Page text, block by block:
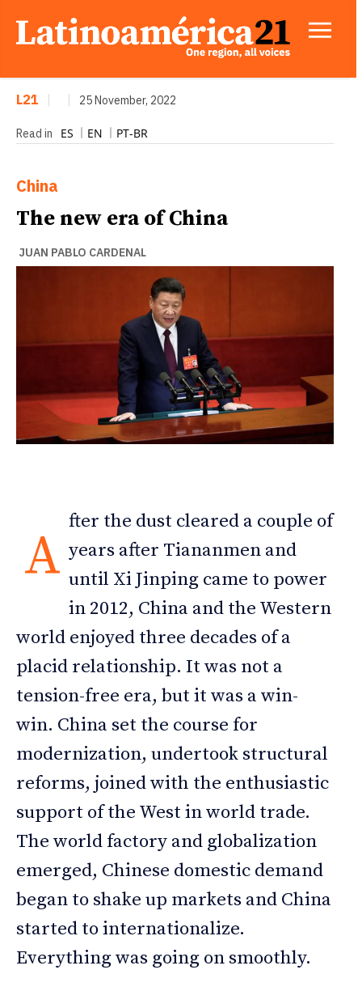
L21 25 November, 2022
Read in ES EN PT-BR
China
The new era of China
JUAN PABLO CARDENAL
A
fter the dust cleared a couple of
years after Tiananmen and
until Xi Jinping came to power
in 2012, China and the Western
world enjoyed three decades of a
placid relationship. It was not a
tension-free era, but it was a win-
win. China set the course for
modernization, undertook structural
reforms, joined with the enthusiastic
support of the West in world trade.
The world factory and globalization
emerged, Chinese domestic demand
began to shake up markets and China
started to internationalize.
Everything was going on smoothly.